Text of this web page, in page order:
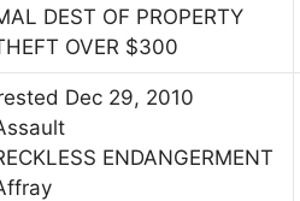
DEST OF PROPERTY
OVER $300
Dec 29, 2010
ENDANGERMENT